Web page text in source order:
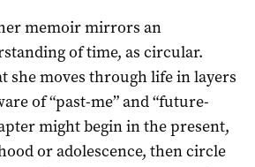
memoir mirrors an
of time, as circular.
she moves through life in layers
of “past-me” and “future-
might begin in the present,
or adolescence, then circle